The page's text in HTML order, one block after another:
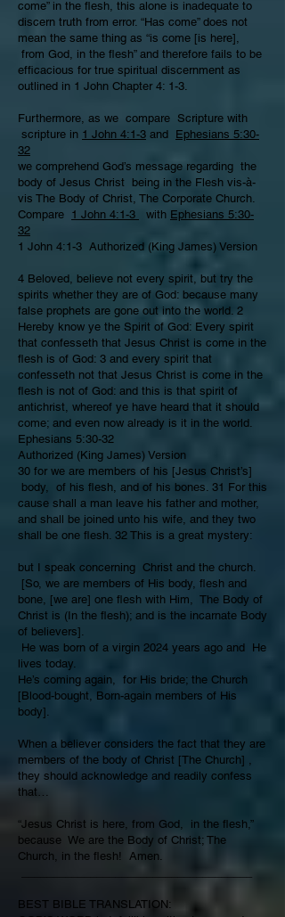
come” in the flesh, this alone is inadequate to
discern truth from error. “Has come” does not
mean the same thing as “is come [is here],
from God, in the flesh” and therefore fails to be
efficacious for true spiritual discernment as
outlined in 1 John Chapter 4: 1-3.
Furthermore, as we compare Scripture with
scripture in 1 John 4:1-3 and Ephesians 5:30-
32
we comprehend God’s message regarding the
body of Jesus Christ being in the Flesh vis-à-
vis The Body of Christ, The Corporate Church.
Compare 1 John 4:1-3 with Ephesians 5:30-
32
1 John 4:1-3 Authorized (King James) Version
4 Beloved, believe not every spirit, but try the
spirits whether they are of God: because many
false prophets are gone out into the world. 2
Hereby know ye the Spirit of God: Every spirit
that confesseth that Jesus Christ is come in the
flesh is of God: 3 and every spirit that
confesseth not that Jesus Christ is come in the
flesh is not of God: and this is that spirit of
antichrist, whereof ye have heard that it should
come; and even now already is it in the world.
Ephesians 5:30-32
Authorized (King James) Version
30 for we are members of his [Jesus Christ’s]
body, of his flesh, and of his bones. 31 For this
cause shall a man leave his father and mother,
and shall be joined unto his wife, and they two
shall be one flesh. 32 This is a great mystery:
but I speak concerning Christ and the church.
[So, we are members of His body, flesh and
bone, [we are] one flesh with Him, The Body of
Christ is (In the flesh); and is the incarnate Body
of believers].
He was born of a virgin 2024 years ago and He
lives today.
He’s coming again, for His bride; the Church
[Blood-bought, Born-again members of His
body].
When a believer considers the fact that they are
members of the body of Christ [The Church] ,
they should acknowledge and readily confess
that…
“Jesus Christ is here, from God, in the flesh,”
because We are the Body of Christ; The
Church, in the flesh! Amen.
BEST BIBLE TRANSLATION: